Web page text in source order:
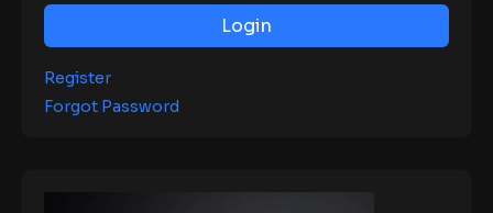
Login
Register
Forgot Password